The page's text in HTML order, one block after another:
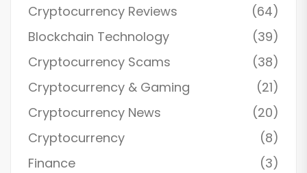
Cryptocurrency Reviews
(64)
Blockchain Technology
(39)
Cryptocurrency Scams
(38)
Cryptocurrency & Gaming
(21)
Cryptocurrency News
(20)
Cryptocurrency
(8)
Finance
(3)